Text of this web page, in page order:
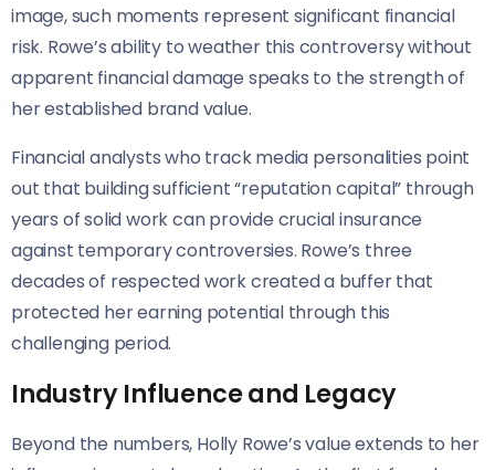
image, such moments represent significant financial
risk. Rowe’s ability to weather this controversy without
apparent financial damage speaks to the strength of
her established brand value.
Financial analysts who track media personalities point
out that building sufficient “reputation capital” through
years of solid work can provide crucial insurance
against temporary controversies. Rowe’s three
decades of respected work created a buffer that
protected her earning potential through this
challenging period.
Industry Influence and Legacy
Beyond the numbers, Holly Rowe’s value extends to her